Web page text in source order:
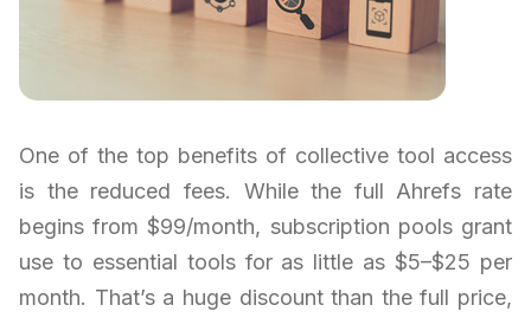
One of the top benefits of collective tool access
is the reduced fees. While the full Ahrefs rate
begins from $99/month, subscription pools grant
use to essential tools for as little as $5–$25 per
month. That’s a huge discount than the full price,